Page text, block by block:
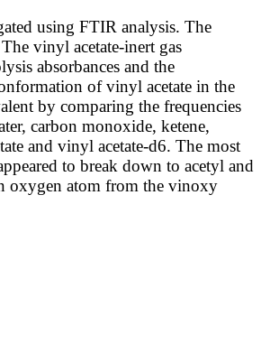
using FTIR analysis. The
vinyl acetate-inert gas
absorbances and the
of vinyl acetate in the
by comparing the frequencies
carbon monoxide, ketene,
and vinyl acetate-d6. The most
to break down to acetyl and
oxygen atom from the vinoxy